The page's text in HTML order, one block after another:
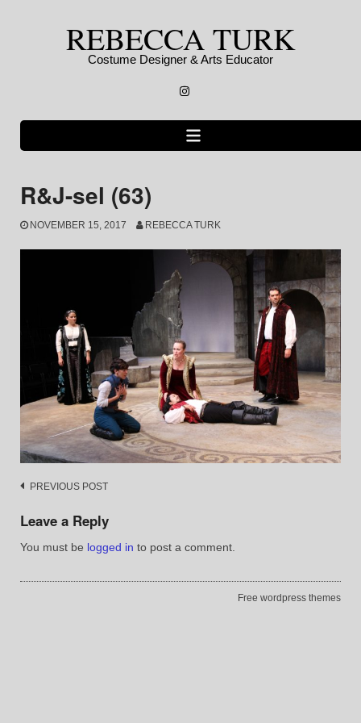
REBECCA TURK
Costume Designer & Arts Educator
Instagram
R&J-sel (63)
NOVEMBER 15, 2017 REBECCA TURK
Post
navigation
PREVIOUS POST
Leave a Reply
You must be logged in to post a comment.
Free wordpress themes